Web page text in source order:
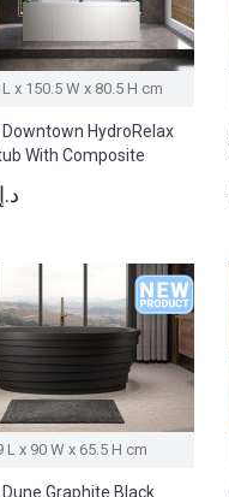
x 150.5 W x 80.5 H cm
HydroRelax
With Composite
64,863 د.إ
L x 90 W x 65.5 H cm
Graphite Black